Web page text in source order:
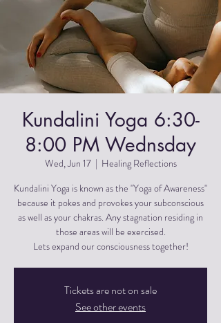
Kundalini Yoga 6:30-
8:00 PM Wednsday
Wed, Jun 17
  |
Healing Reflections
Kundalini Yoga is known as the "Yoga of Awareness"
because it pokes and provokes your subconscious
as well as your chakras. Any stagnation residing in
those areas will be exercised.
Lets expand our consciousness together!
Tickets are not on sale
See other events